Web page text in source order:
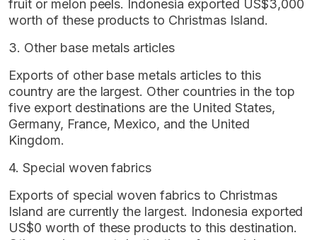
fruit or melon peels. Indonesia exported US$3,000
worth of these products to Christmas Island.
3. Other base metals articles
Exports of other base metals articles to this
country are the largest. Other countries in the top
five export destinations are the United States,
Germany, France, Mexico, and the United
Kingdom.
4. Special woven fabrics
Exports of special woven fabrics to Christmas
Island are currently the largest. Indonesia exported
US$0 worth of these products to this destination.